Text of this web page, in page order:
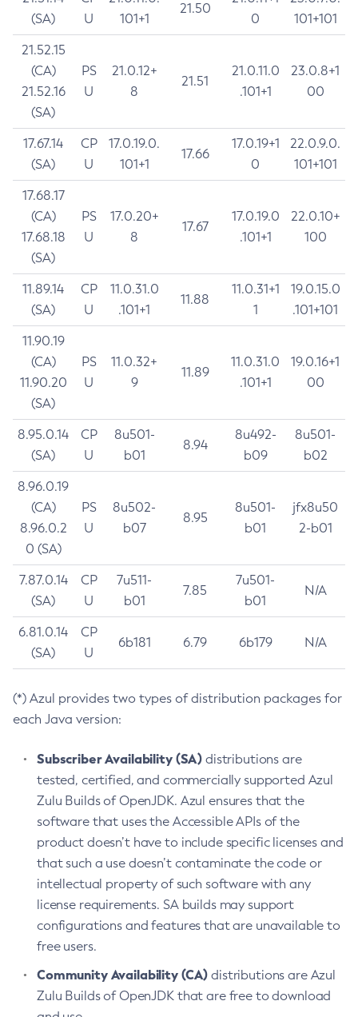
(SA)
U
101+1
21.50
0
101+101
21.52.15
(CA)
21.52.16
(SA)
PS
U
21.0.12+
8
21.51
21.0.11.0
.101+1
23.0.8+1
00
17.67.14
(SA)
CP
U
17.0.19.0.
101+1
17.66
17.0.19+1
0
22.0.9.0.
101+101
17.68.17
(CA)
17.68.18
(SA)
PS
U
17.0.20+
8
17.67
17.0.19.0
.101+1
22.0.10+
100
11.89.14
(SA)
CP
U
11.0.31.0
.101+1
11.88
11.0.31+1
1
19.0.15.0
.101+101
11.90.19
(CA)
11.90.20
(SA)
PS
U
11.0.32+
9
11.89
11.0.31.0
.101+1
19.0.16+1
00
8.95.0.14
(SA)
CP
U
8u501-
b01
8.94
8u492-
b09
8u501-
b02
8.96.0.19
(CA)
8.96.0.2
0 (SA)
PS
U
8u502-
b07
8.95
8u501-
b01
jfx8u50
2-b01
7.87.0.14
(SA)
CP
U
7u511-
b01
7.85
7u501-
b01
N/A
6.81.0.14
(SA)
CP
U
6b181 6.79 6b179 N/A
(*) Azul provides two types of distribution packages for
each Java version:
Subscriber Availability (SA) distributions are
tested, certified, and commercially supported Azul
Zulu Builds of OpenJDK. Azul ensures that the
software that uses the Accessible APIs of the
product doesn’t have to include specific licenses and
that such a use doesn’t contaminate the code or
intellectual property of such software with any
license requirements. SA builds may support
configurations and features that are unavailable to
free users.
Community Availability (CA) distributions are Azul
Zulu Builds of OpenJDK that are free to download